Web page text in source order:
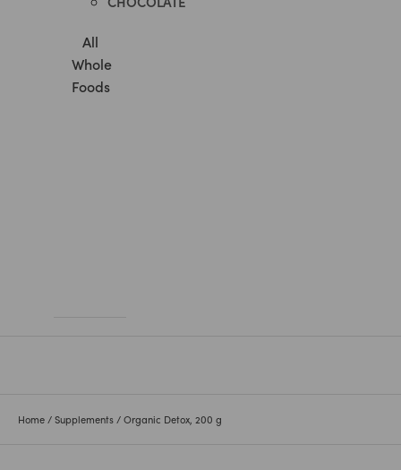
All
Whole
Foods
Home / Supplements / Organic Detox, 200 g